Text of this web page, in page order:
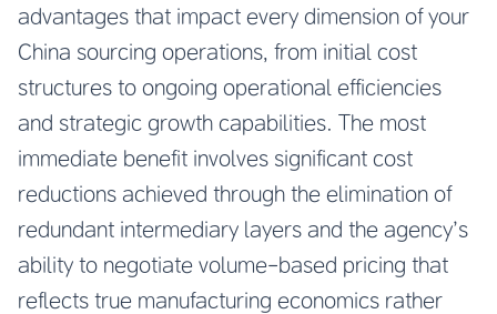
advantages that impact every dimension of your
China sourcing operations, from initial cost
structures to ongoing operational efficiencies
and strategic growth capabilities. The most
immediate benefit involves significant cost
reductions achieved through the elimination of
redundant intermediary layers and the agency’s
ability to negotiate volume-based pricing that
reflects true manufacturing economics rather